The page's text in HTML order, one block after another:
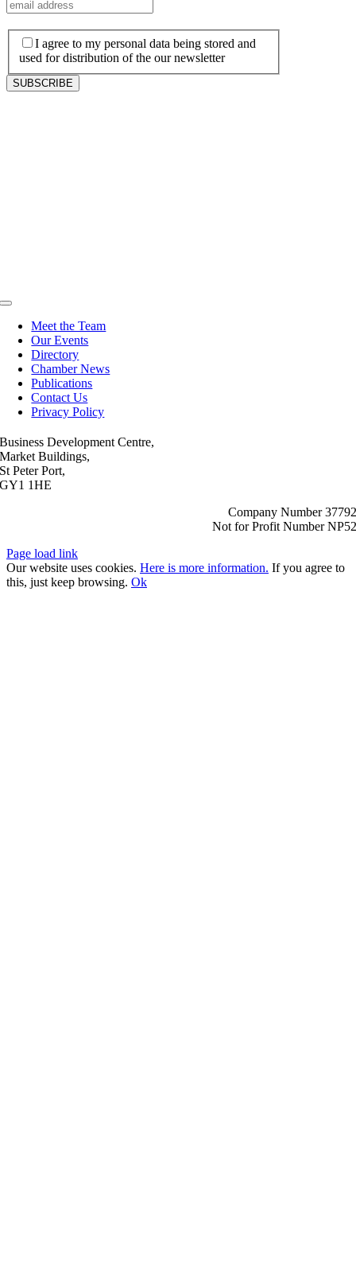
I agree to my personal data being stored and
used for distribution of the our newsletter
Toggle
NavigationMeet the Team
Our Events
Directory
Chamber News
Publications
Contact Us
Privacy Policy
Business Development Centre,
Market Buildings,
St Peter Port,
GY1 1HE
Company Number 37792
Not for Profit Number NP52
Page load link
Our website uses cookies. Here is more information. If you agree to
this, just keep browsing. Ok